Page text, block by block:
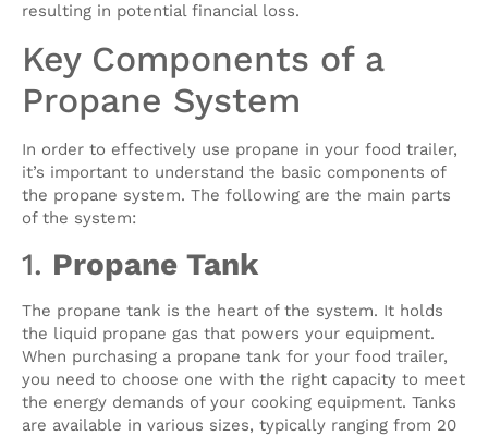
resulting in potential financial loss.
Key Components of a
Propane System
In order to effectively use propane in your food trailer,
it’s important to understand the basic components of
the propane system. The following are the main parts
of the system:
1. Propane Tank
The propane tank is the heart of the system. It holds
the liquid propane gas that powers your equipment.
When purchasing a propane tank for your food trailer,
you need to choose one with the right capacity to meet
the energy demands of your cooking equipment. Tanks
are available in various sizes, typically ranging from 20